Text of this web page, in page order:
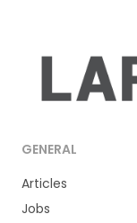
GENERAL
Articles
Jobs